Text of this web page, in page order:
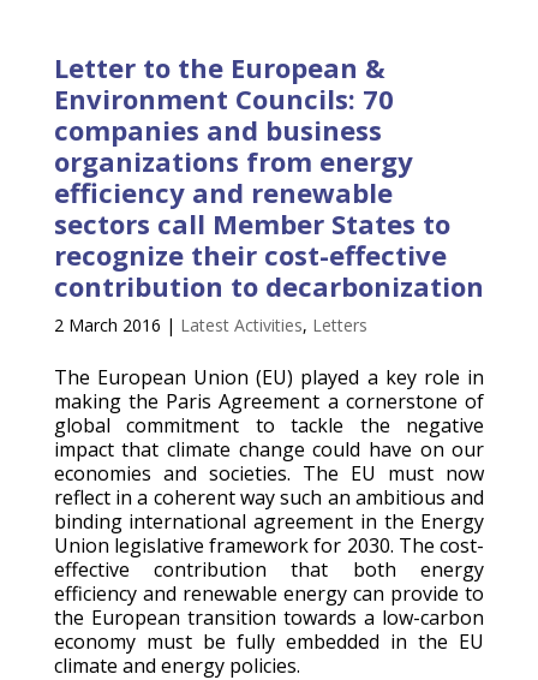
Letter to the European &
Environment Councils: 70
companies and business
organizations from energy
efficiency and renewable
sectors call Member States to
recognize their cost-effective
contribution to decarbonization
2 March 2016 | Latest Activities, Letters
The European Union (EU) played a key role in
making the Paris Agreement a cornerstone of
global commitment to tackle the negative
impact that climate change could have on our
economies and societies. The EU must now
reflect in a coherent way such an ambitious and
binding international agreement in the Energy
Union legislative framework for 2030. The cost-
effective contribution that both energy
efficiency and renewable energy can provide to
the European transition towards a low-carbon
economy must be fully embedded in the EU
climate and energy policies.